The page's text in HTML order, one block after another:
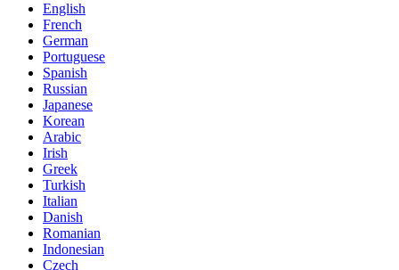
English
French
German
Portuguese
Spanish
Russian
Japanese
Korean
Arabic
Irish
Greek
Turkish
Italian
Danish
Romanian
Indonesian
Czech